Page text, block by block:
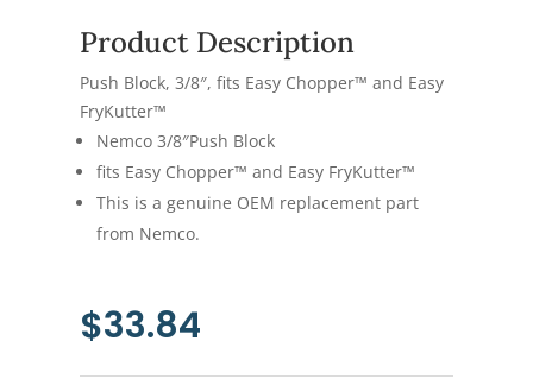
Product Description
Push Block, 3/8″, fits Easy Chopper™ and Easy
FryKutter™
Nemco 3/8″Push Block
fits Easy Chopper™ and Easy FryKutter™
This is a genuine OEM replacement part
from Nemco.
$33.84